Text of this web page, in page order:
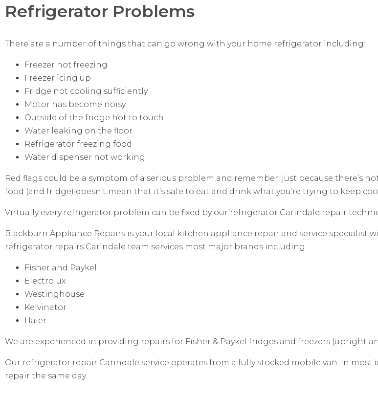
Refrigerator Problems
There are a number of things that can go wrong with your home refrigerator including:
Freezer not freezing
Freezer icing up
Fridge not cooling sufficiently
Motor has become noisy
Outside of the fridge hot to touch
Water leaking on the floor
Refrigerator freezing food
Water dispenser not working
Red flags could be a symptom of a serious problem and remember, just because there’s
food (and fridge) doesn’t mean that it’s safe to eat and drink what you’re trying to keep cool.
Virtually every refrigerator problem can be fixed by our refrigerator Carindale repair
Blackburn Appliance Repairs is your local kitchen appliance repair and service specialist
refrigerator repairs Carindale team services most major brands including:
Fisher and Paykel
Electrolux
Westinghouse
Kelvinator
Haier
We are experienced in providing repairs for Fisher & Paykel fridges and freezers (upright
Our refrigerator repair Carindale service operates from a fully stocked mobile van. In
repair the same day.